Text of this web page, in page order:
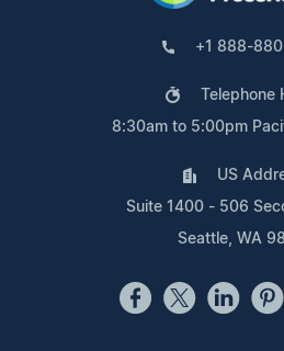
+1 888-
Telephone
8:30am to 5:00pm
US
Suite 1400 - 506
Seattle, WA